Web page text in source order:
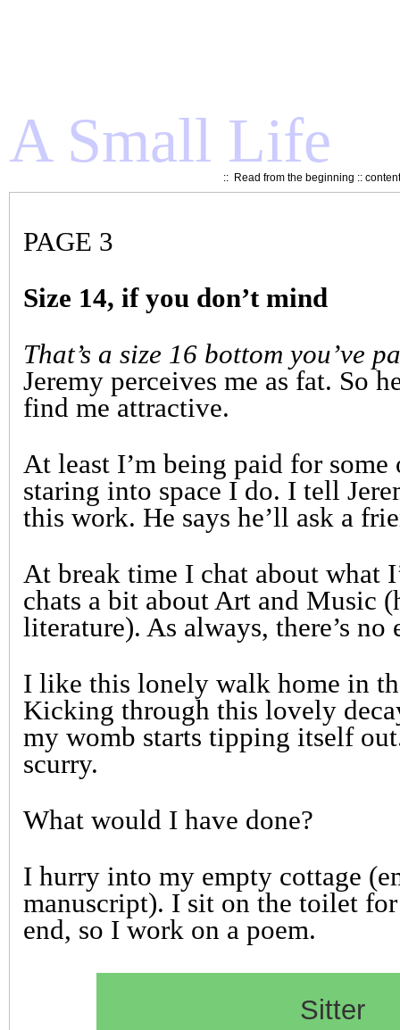
A Small Life
:: Read from the beginning ::
PAGE 3
Size 14, if you don’t mind
That’s a size 16 bottom you’ve
Jeremy perceives me as fat. So
find me attractive.
At least I’m being paid for
staring into space I do. I tell
this work. He says he’ll ask a
At break time I chat about what
chats a bit about Art and Music
literature). As always, there’s no
I like this lonely walk home in
Kicking through this lovely
my womb starts tipping itself
scurry.
What would I have done?
I hurry into my empty cottage
manuscript). I sit on the toilet for
end, so I work on a poem.
Sitter